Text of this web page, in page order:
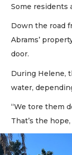
Some residents
Down the road
Abrams’
door.
During Helene,
water,
“We tore them
That’s the